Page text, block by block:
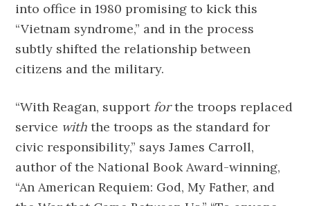
into office in 1980 promising to kick this
“Vietnam syndrome,” and in the process
subtly shifted the relationship between
citizens and the military.
“With Reagan, support forthe troops replaced
service with the troops as the standard for
civic responsibility,” says James Carroll,
author of the National Book Award-winning,
“An American Requiem: God, My Father, and